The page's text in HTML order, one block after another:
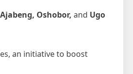
Oshobor, and Ugo
an initiative to boost